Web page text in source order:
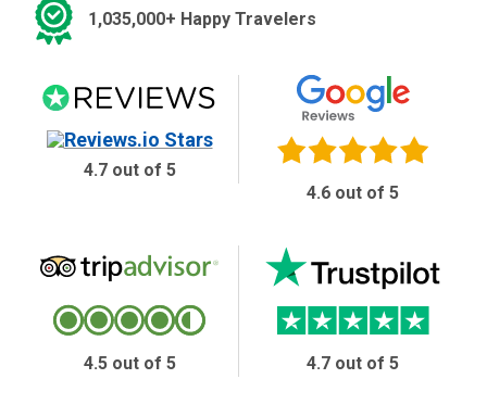
1,035,000+ Happy Travelers
4.7 out of 5
4.6 out of 5
4.5 out of 5 4.7 out of 5